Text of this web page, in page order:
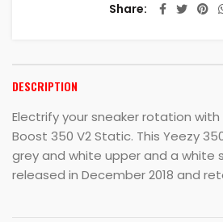
Share
DESCRIPTION
Electrify your sneaker rotation
Boost 350 V2 Static. This Yeezy
grey and white upper and a white
released in December 2018 and